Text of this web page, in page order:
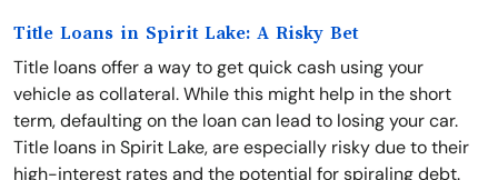
Title Loans in Spirit Lake: A Risky Bet
Title loans offer a way to get quick cash using your
vehicle as collateral. While this might help in the short
term, defaulting on the loan can lead to losing your car.
Title loans in Spirit Lake, are especially risky due to their
high-interest rates and the potential for spiraling debt.